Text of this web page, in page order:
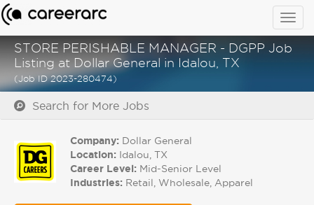
STORE PERISHABLE MANAGER - DGPP Job
Listing at Dollar General in Idalou, TX
(Job ID 2023-280474)
Search for More Jobs
Company: Dollar General
Location: Idalou, TX
Career Level: Mid-Senior Level
Industries: Retail, Wholesale, Apparel